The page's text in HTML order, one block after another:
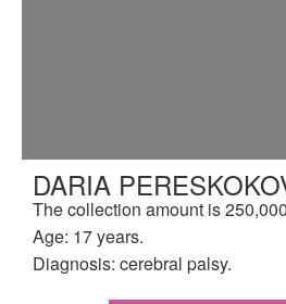
DARIA
The collection amount is
Age: 17 years.
Diagnosis: cerebral palsy.